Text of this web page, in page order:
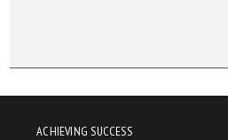
ACHIEVING SUCCESS